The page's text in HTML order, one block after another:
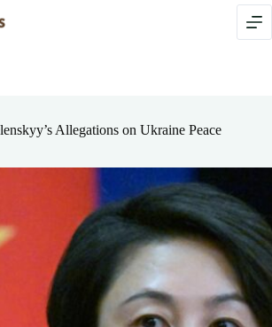
Allegations on Ukraine Peace